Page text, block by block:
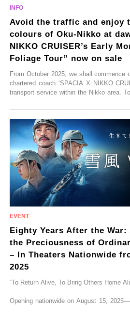
Avoid the traffic and enjoy
colours of Oku-Nikko at
NIKKO CRUISER’s Early
Foliage Tour” now on sale
From October 2025, we shall commence
chartered coach ‘SPACIA X NIKKO
transport service within the Nikko area.
CRUISER Early Morning Autumn Foliage
go on sale from Friday, 12 September
Eighty Years After the
the Preciousness of
– In Theaters Nationwide
2025
“To Return Alive, To Bring Others Home
Opening nationwide on August 15,